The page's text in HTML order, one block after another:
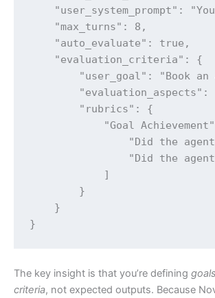
"user_system_prompt":
    "max_turns": 8,
    "auto_evaluate": true,
    "evaluation_criteria": {
"user_goal": "Book
        "rubrics": {
"Goal
"Did the
"Did the
            ]
        }
    }
}
The key insight is that you’re defining goals
criteria, not expected outputs. Because